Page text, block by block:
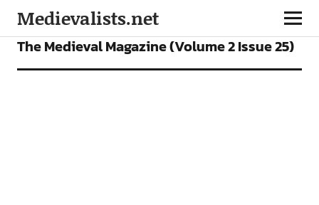
Medievalists.net
OUR MAGAZINE
The Medieval Magazine (Volume 2 Issue 25)